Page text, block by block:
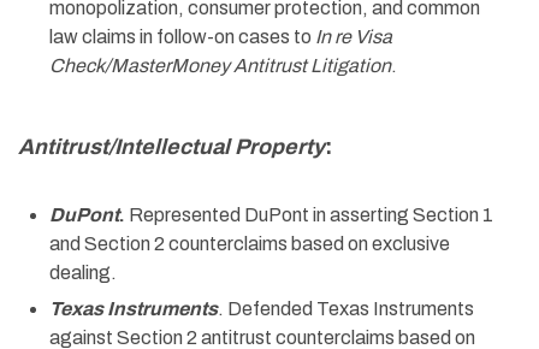
monopolization, consumer protection, and common
law claims in follow-on cases to In re Visa
Check/MasterMoney Antitrust Litigation.
Antitrust/Intellectual Property:
DuPont. Represented DuPont in asserting Section 1
and Section 2 counterclaims based on exclusive
dealing.
Texas Instruments. Defended Texas Instruments
against Section 2 antitrust counterclaims based on